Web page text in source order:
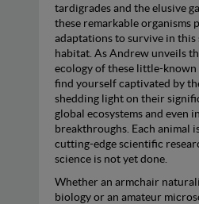
tardigrades and the elusive
these remarkable organisms
adaptations to survive in
habitat. As Andrew unveils
ecology of these little-known
find yourself captivated by
shedding light on their
global ecosystems and even
breakthroughs. Each animal
cutting-edge scientific
science is not yet done.
Whether an armchair
biology or an amateur